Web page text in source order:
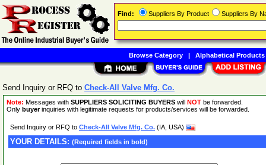
Send Inquiry or RFQ to Check-All Valve Mfg. Co.
Note: Messages with SUPPLIERS SOLICITING BUYERS will NOT be forwarded.
Only buyerinquiries with legitimate requests for products/services will be forwarded.
Send Inquiry or RFQ to Check-All Valve Mfg. Co. (IA, USA)
YOUR DETAILS: (Required fields in bold)
Find: Suppliers By Product Suppliers By
Browse Category| Alphabetical Products